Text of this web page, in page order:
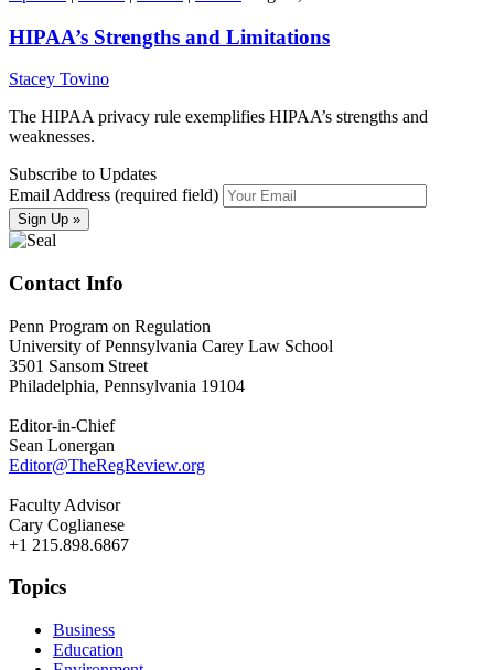
HIPAA’s Strengths and Limitations
Stacey Tovino
The HIPAA privacy rule exemplifies HIPAA’s strengths and
weaknesses.
Subscribe to Updates
Email Address (required field)
Contact Info
Penn Program on Regulation
University of Pennsylvania Carey Law School
3501 Sansom Street
Philadelphia, Pennsylvania 19104
Editor-in-Chief
Sean Lonergan
Editor@TheRegReview.org
Faculty Advisor
Cary Coglianese
+1 215.898.6867
Topics
Business
Education